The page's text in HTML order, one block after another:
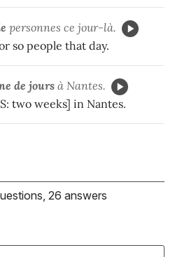
personnes ce jour-là.
so people that day.
de jours à Nantes.
two weeks] in Nantes.
26 answers